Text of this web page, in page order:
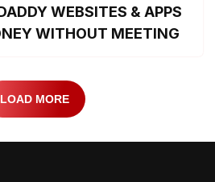
WEBSITES & APPS
WITHOUT MEETING
LOAD MORE